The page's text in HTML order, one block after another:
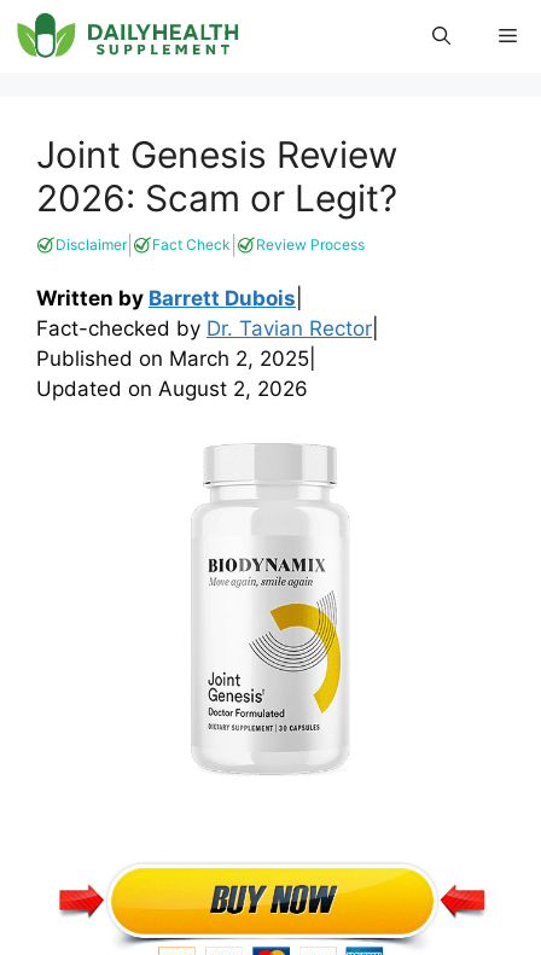
Skip
to
Joint Genesis Review
2026: Scam or Legit?
Disclaimer| Fact Check Review Process
Written by Barrett Dubois
Fact-checked by Dr. Tavian Rector
Published on March 2, 2025
Updated on August 2, 2026